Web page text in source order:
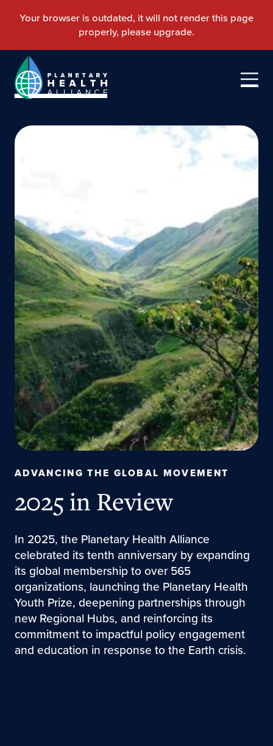
ADVANCING THE GLOBAL MOVEMENT
2025 in Review
In 2025, the Planetary Health Alliance
celebrated its tenth anniversary by expanding
its global membership to over 565
organizations, launching the Planetary Health
Youth Prize, deepening partnerships through
new Regional Hubs, and reinforcing its
commitment to impactful policy engagement
and education in response to the Earth crisis.